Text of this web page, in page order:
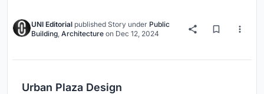
UNI Editorial published Story under Public
Building Architecture on Dec 12, 2024
Urban Plaza Design